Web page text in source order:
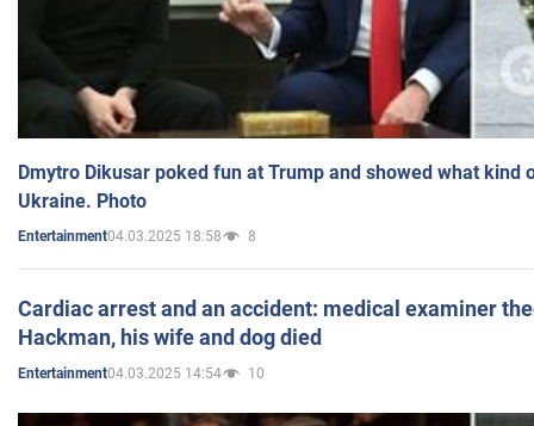
Dmytro Dikusar poked fun at Trump and showed what kind
Ukraine. Photo
Entertainment04.03.2025 18:58 8
Cardiac arrest and an accident: medical examiner
Hackman, his wife and dog died
Entertainment04.03.2025 14:54 10